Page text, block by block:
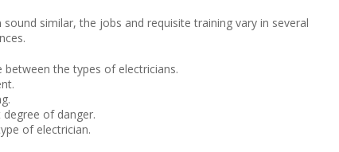
similar, the jobs and requisite training vary in several
the types of electricians.
of danger.
of electrician.